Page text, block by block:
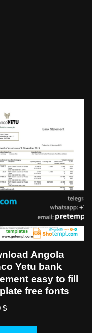
Angola
Yetu bank
easy to fill
free fonts
$